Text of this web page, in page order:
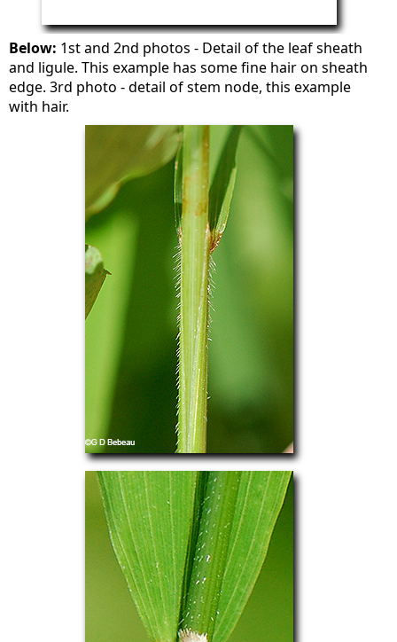
Below: 1st and 2nd photos - Detail of the leaf sheath
and ligule. This example has some fine hair on sheath
edge. 3rd photo - detail of stem node, this example
with hair.